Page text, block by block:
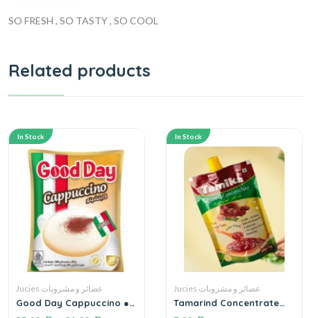
SO FRESH , SO TASTY , SO COOL
Related products
In Stock
Jucies عصائر و مشروبات
Good Day Cappuccino ●
500 G.(20 Sachets)
In Stock
Jucies عصائر و مشروبات
Tamarind Concentrate
200 g/7 Oz لب التمر الهندي